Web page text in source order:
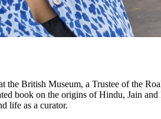
the British Museum, a Trustee of the
book on the origins of Hindu, Jain
life as a curator.